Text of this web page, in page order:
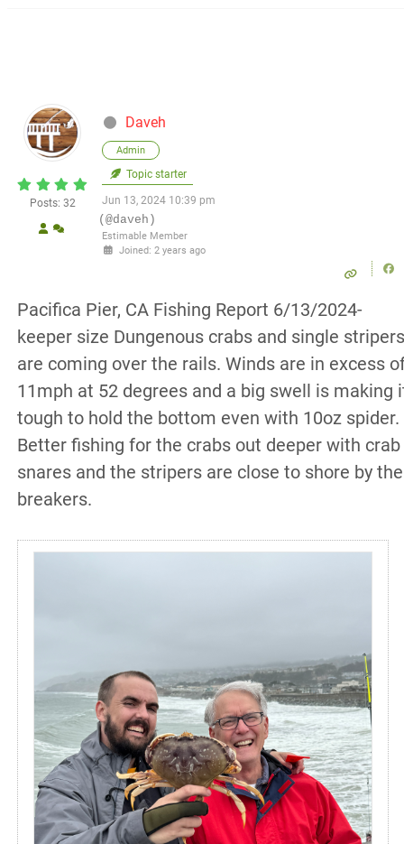
Posts: 32
Daveh
Admin
Topic starter
Jun 13, 2024 10:39 pm
(@daveh)
Estimable Member
Joined: 2 years ago
Pacifica Pier, CA Fishing Report 6/13/2024-
keeper size Dungenous crabs and single stripers
are coming over the rails. Winds are in excess
11mph at 52 degrees and a big swell is making
tough to hold the bottom even with 10oz spider.
Better fishing for the crabs out deeper with crab
snares and the stripers are close to shore by the
breakers.